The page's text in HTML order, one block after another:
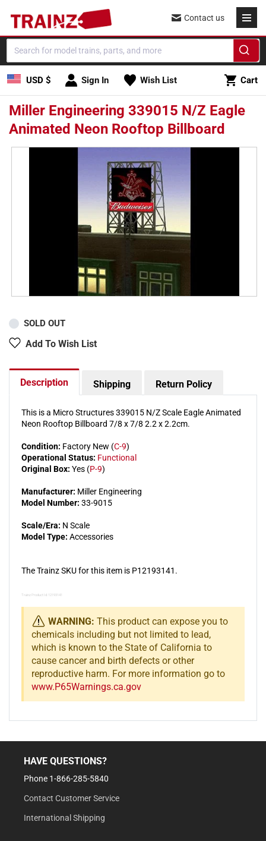
content
USD $ Sign In Wish List Cart
Cart
Contact us
Miller Engineering 339015 N/Z Eagle
Animated Neon Rooftop Billboard
Skip to
SOLD OUT
Add To Wish List
Description Shipping Return Policy
This is a Micro Structures 339015 N/Z Scale Eagle Animated
Neon Rooftop Billboard 7/8 x 7/8 2.2 x 2.2cm.
Condition: Factory New (C-9)
Operational Status: Functional
Original Box: Yes (P-9)
Manufacturer: Miller Engineering
Model Number: 33-9015
Scale/Era: N Scale
Model Type: Accessories
The Trainz SKU for this item is P12193141.
Trainz Product Id: 12193141
WARNING: This product can expose you to
chemicals including but not limited to lead,
which is known to the State of California to
cause cancer and birth defects or other
reproductive harm. For more information go to
www.P65Warnings.ca.gov
HAVE QUESTIONS?
Phone 1-866-285-5840
Contact Customer Service
International Shipping